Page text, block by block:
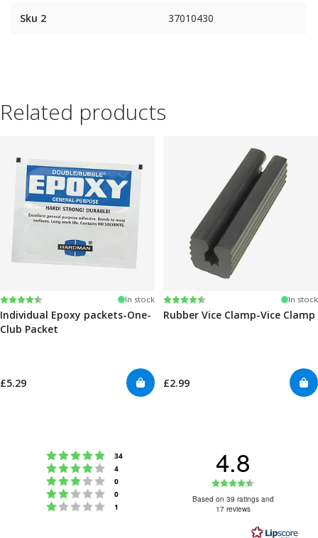
Sku 2 37010430
Related products
Rating:
4.6 out of 5 stars In stock
Individual Epoxy packets-One-
Club Packet
£5.29
Rating:
4.6 out of 5 stars In stock
Rubber Vice Clamp-Vice Clamp
£2.99
Rating 5 out of 5 stars
34
Rating 4 out of 5 stars
4
Rating 3 out of 5 stars
0
Rating 2 out of 5 stars
0
Rating 1 out of 5 stars
1
4.8
4.8
of
Based on 39 ratings and
17 reviews